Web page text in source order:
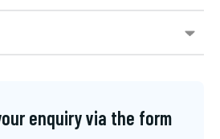
enquiry via the form